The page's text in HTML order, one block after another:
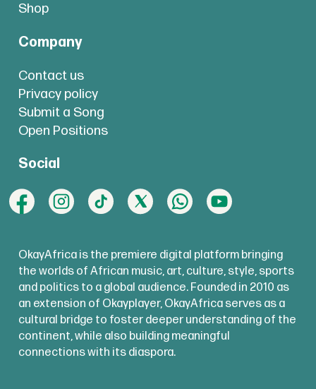
Shop
Company
Contact us
Privacy policy
Submit a Song
Open Positions
Social
OkayAfrica is the premiere digital platform bringing
the worlds of African music, art, culture, style, sports
and politics to a global audience. Founded in 2010 as
an extension of Okayplayer, OkayAfrica serves as a
cultural bridge to foster deeper understanding of the
continent, while also building meaningful
connections with its diaspora.